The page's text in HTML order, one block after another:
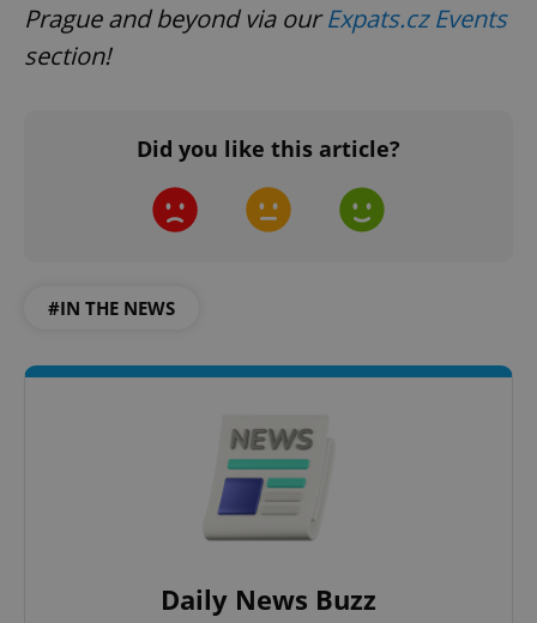
Prague and beyond via ourExpats.cz Events
section!
Did you like this article?
#IN THE NEWS
Daily News Buzz
^qs_[0-9]+$ .expats.cz
^eps_[0-9]+$ .expats.cz